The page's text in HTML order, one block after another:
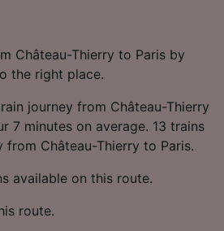
Château-Thierry to Paris by
the right place.
journey from Château-Thierry
7 minutes on average. 13 trains
from Château-Thierry to Paris.
available on this route.
route.